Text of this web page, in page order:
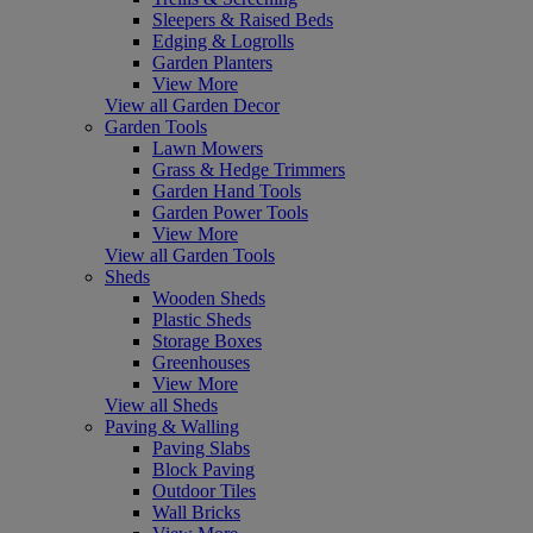
Sleepers & Raised Beds
Edging & Logrolls
Garden Planters
View More
View all Garden Decor
Garden Tools
Lawn Mowers
Grass & Hedge Trimmers
Garden Hand Tools
Garden Power Tools
View More
View all Garden Tools
Sheds
Wooden Sheds
Plastic Sheds
Storage Boxes
Greenhouses
View More
View all Sheds
Paving & Walling
Paving Slabs
Block Paving
Outdoor Tiles
Wall Bricks